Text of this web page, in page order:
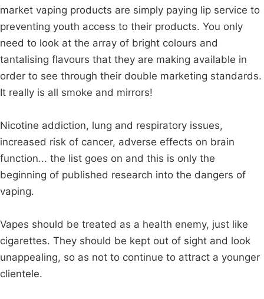
market vaping products are simply paying lip service to
preventing youth access to their products. You only
need to look at the array of bright colours and
tantalising flavours that they are making available in
order to see through their double marketing standards.
It really is all smoke and mirrors!
Nicotine addiction, lung and respiratory issues,
increased risk of cancer, adverse effects on brain
function... the list goes on and this is only the
beginning of published research into the dangers of
vaping.
Vapes should be treated as a health enemy, just like
cigarettes. They should be kept out of sight and look
unappealing, so as not to continue to attract a younger
clientele.